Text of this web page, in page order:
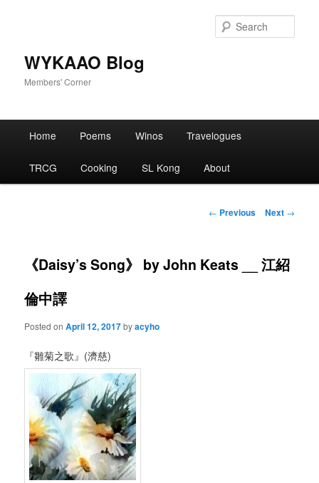
WYKAAO Blog
Members' Corner
Home Poems Winos Travelogues
TRCG Cooking SL Kong About
Post
← Previous Next →
《Daisy’s Song》 by John Keats __ 江紹
倫中譯
Posted onApril 12, 2017byacyho
『雛菊之歌』(濟慈)